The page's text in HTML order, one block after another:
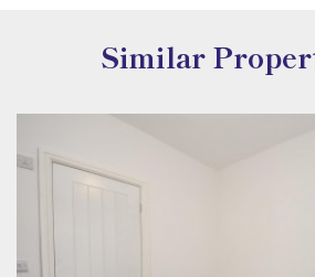
Similar